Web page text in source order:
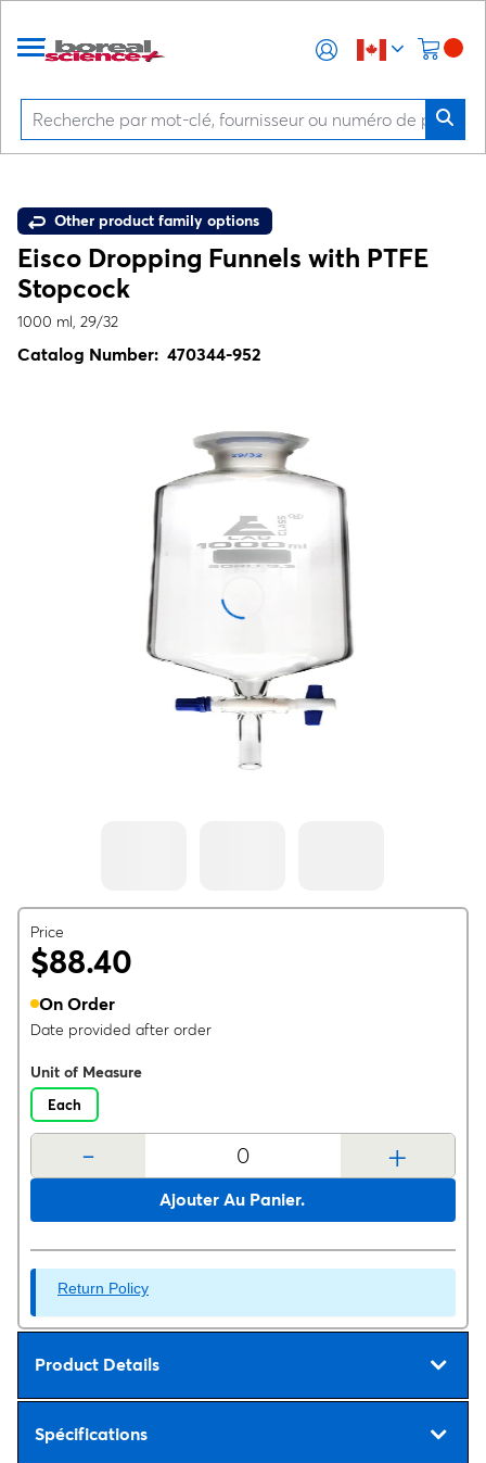
Other product family options
Eisco Dropping Funnels with PTFE
Stopcock
1000 ml, 29/32
Catalog Number: 470344-952
Price
$88.40
On Order
Date provided after order
Unit of Measure
Each
- +
Ajouter Au Panier.
Return Policy
Product Details
Spécifications